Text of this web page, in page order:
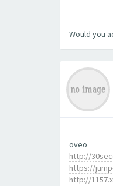
Would you
oveo
http://
https://
http://